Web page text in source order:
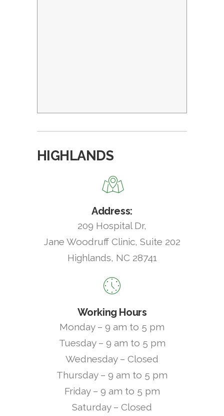
HIGHLANDS
Address:
209 Hospital Dr,
Jane Woodruff Clinic, Suite 202
Highlands, NC 28741
Working Hours
Monday – 9 am to 5 pm
Tuesday – 9 am to 5 pm
Wednesday – Closed
Thursday – 9 am to 5 pm
Friday – 9 am to 5 pm
Saturday – Closed